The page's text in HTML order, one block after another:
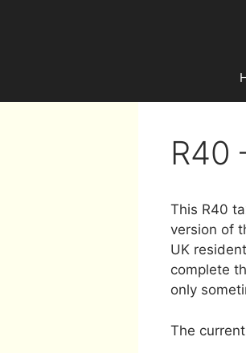
R40
This R40
version of
UK
complete
only
The